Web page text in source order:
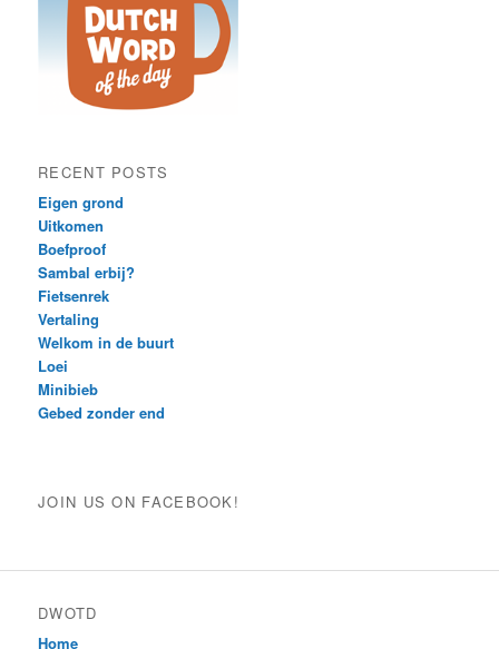
RECENT POSTS
Eigen grond
Uitkomen
Boefproof
Sambal erbij?
Fietsenrek
Vertaling
Welkom in de buurt
Loei
Minibieb
Gebed zonder end
JOIN US ON FACEBOOK!
DWOTD
Home